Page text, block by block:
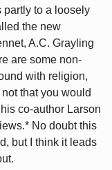
partly to a loosely
the new
A.C. Grayling
are some non-
with religion,
that you would
co-author Larson
No doubt this
but I think it leads